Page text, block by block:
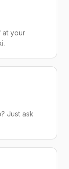
at your
Just ask